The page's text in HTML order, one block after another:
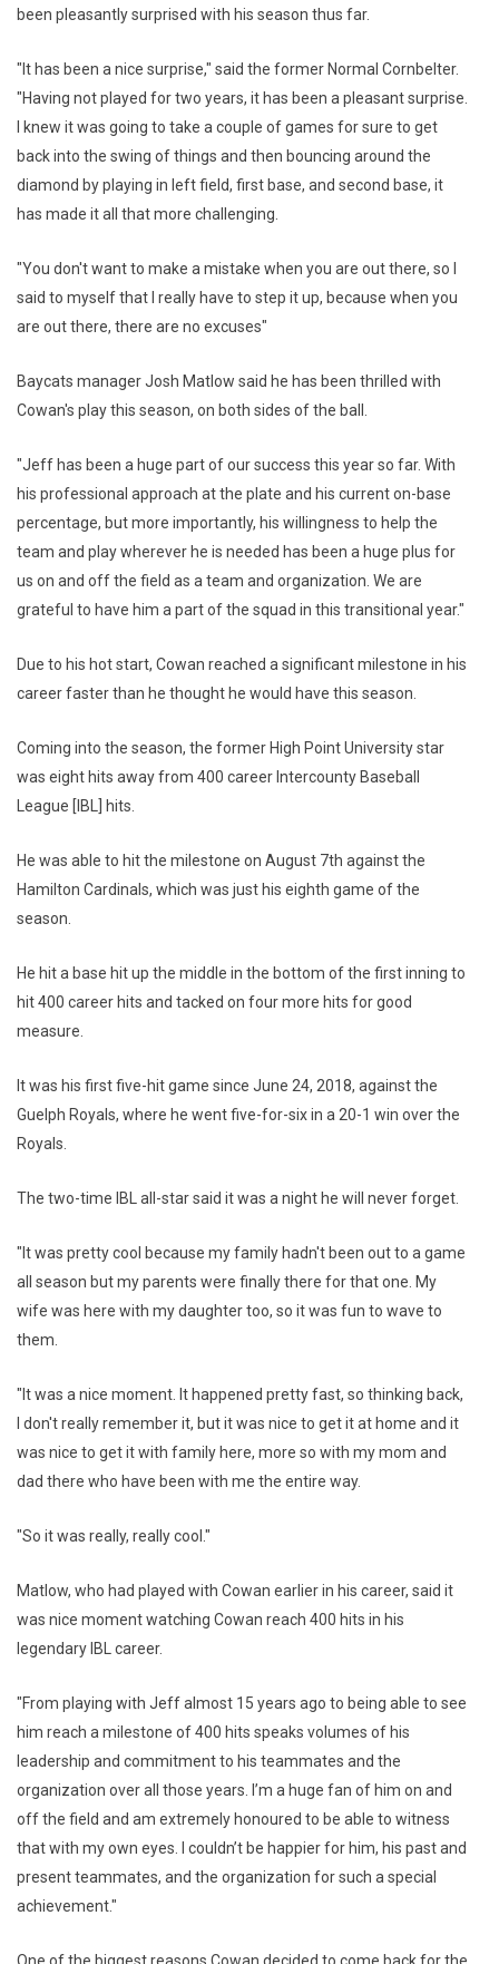
been pleasantly surprised with his season thus far.
"It has been a nice surprise," said the former Normal Cornbelter.
"Having not played for two years, it has been a pleasant surprise.
I knew it was going to take a couple of games for sure to get
back into the swing of things and then bouncing around the
diamond by playing in left field, first base, and second base, it
has made it all that more challenging.
"You don't want to make a mistake when you are out there, so I
said to myself that I really have to step it up, because when you
are out there, there are no excuses"
Baycats manager Josh Matlow said he has been thrilled with
Cowan's play this season, on both sides of the ball.
"Jeff has been a huge part of our success this year so far. With
his professional approach at the plate and his current on-base
percentage, but more importantly, his willingness to help the
team and play wherever he is needed has been a huge plus for
us on and off the field as a team and organization. We are
grateful to have him a part of the squad in this transitional year."
Due to his hot start, Cowan reached a significant milestone in his
career faster than he thought he would have this season.
Coming into the season, the former High Point University star
was eight hits away from 400 career Intercounty Baseball
League [IBL] hits.
He was able to hit the milestone on August 7th against the
Hamilton Cardinals, which was just his eighth game of the
season.
He hit a base hit up the middle in the bottom of the first inning to
hit 400 career hits and tacked on four more hits for good
measure.
It was his first five-hit game since June 24, 2018, against the
Guelph Royals, where he went five-for-six in a 20-1 win over the
Royals.
The two-time IBL all-star said it was a night he will never forget.
"It was pretty cool because my family hadn't been out to a game
all season but my parents were finally there for that one. My
wife was here with my daughter too, so it was fun to wave to
them.
"It was a nice moment. It happened pretty fast, so thinking back,
I don't really remember it, but it was nice to get it at home and it
was nice to get it with family here, more so with my mom and
dad there who have been with me the entire way.
"So it was really, really cool."
Matlow, who had played with Cowan earlier in his career, said it
was nice moment watching Cowan reach 400 hits in his
legendary IBL career.
"From playing with Jeff almost 15 years ago to being able to see
him reach a milestone of 400 hits speaks volumes of his
leadership and commitment to his teammates and the
organization over all those years. I’m a huge fan of him on and
off the field and am extremely honoured to be able to witness
that with my own eyes. I couldn’t be happier for him, his past and
present teammates, and the organization for such a special
achievement."